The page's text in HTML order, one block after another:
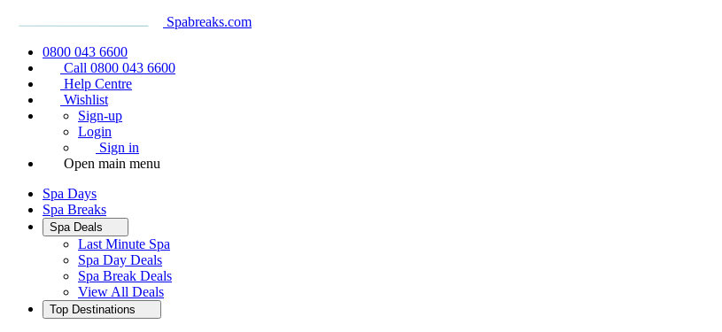
Spabreaks.com
0800 043 6600
Call 0800 043 6600
Help Centre
Wishlist
Sign-up
Login
Sign in
Open main menu
Spa Days
Spa Breaks
Spa Deals
Last Minute Spa
Spa Day Deals
Spa Break Deals
View All Deals
Top Destinations